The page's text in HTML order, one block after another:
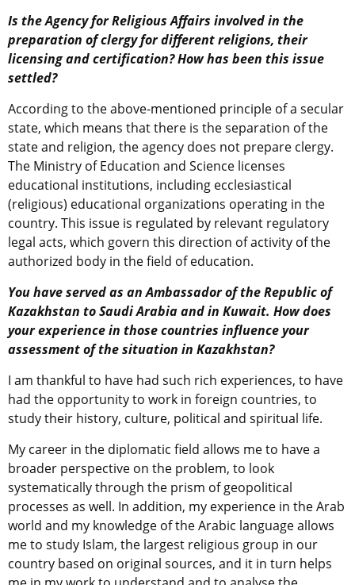
Is the Agency for Religious Affairs involved in the
preparation of clergy for different religions, their
licensing and certification? How has been this issue
settled?
According to the above-mentioned principle of a secular
state, which means that there is the separation of the
state and religion, the agency does not prepare clergy.
The Ministry of Education and Science licenses
educational institutions, including ecclesiastical
(religious) educational organizations operating in the
country. This issue is regulated by relevant regulatory
legal acts, which govern this direction of activity of the
authorized body in the field of education.
You have served as an Ambassador of the Republic of
Kazakhstan to Saudi Arabia and in Kuwait. How does
your experience in those countries influence your
assessment of the situation in Kazakhstan?
I am thankful to have had such rich experiences, to have
had the opportunity to work in foreign countries, to
study their history, culture, political and spiritual life.
My career in the diplomatic field allows me to have a
broader perspective on the problem, to look
systematically through the prism of geopolitical
processes as well. In addition, my experience in the Arab
world and my knowledge of the Arabic language allows
me to study Islam, the largest religious group in our
country based on original sources, and it in turn helps